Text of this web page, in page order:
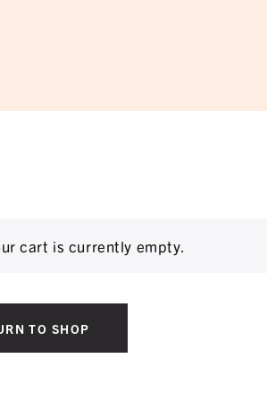
cart is currently empty.
TO SHOP